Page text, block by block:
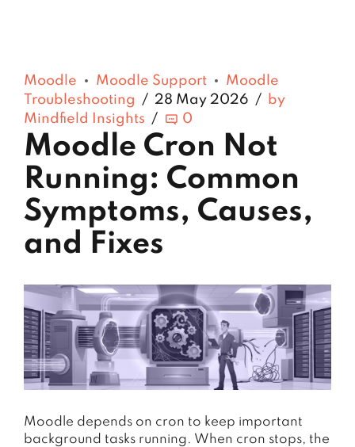
Moodle Moodle Support
Moodle
Troubleshooting
28 May 2026
by
Mindfield Insights
0
Moodle Cron Not
Running: Common
Symptoms, Causes,
and Fixes
Moodle depends on cron to keep important
background tasks running. When cron stops, the